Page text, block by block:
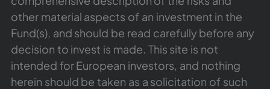
other material aspects of an investment in the
Fund(s), and should be read carefully before any
decision to invest is made. This site is not
intended for European investors, and nothing
herein should be taken as a solicitation of such